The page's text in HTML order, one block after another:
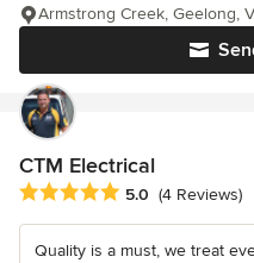
Armstrong Creek, Geelong,
CTM Electrical
Average rating: 5 out of 5
5.0 (4 Reviews)
Quality is a must, we treat